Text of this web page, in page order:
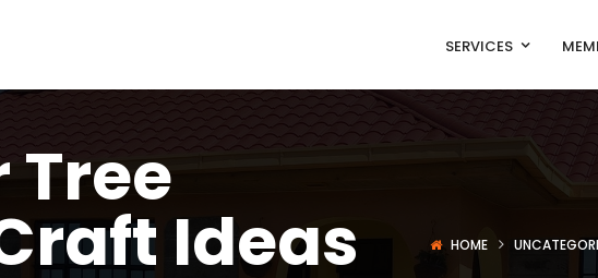
SERVICES
Tree
Ideas HOME